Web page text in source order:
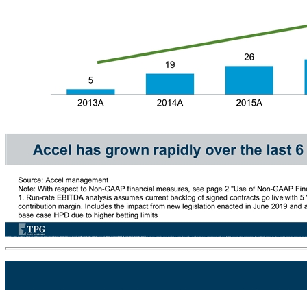
Accel has Strong Track Record of Growth Since Inception Annual Gross Revenue ($mm) 50% CAGR Annual Adjusted EBITDA ($mm) 68% CAGR Accel has grown rapidly over the last 6 years through a combination of organic growth and M&A Source: Accel management Note: With respect to Non-GAAP financial measures, see page 2 "Use of Non-GAAP Financial Measures" under Important Information 1. Run-rate EBITDA analysis assumes current backlog of signed contracts go live with 5 VGTs per location and achieve a run-rate hold per day (HPD) at a 10% increase over Accel’s average HPD at a 23% contribution margin. Includes the impact from new legislation enacted in June 2019 and assumes additional 6th VGT in 400 existing high performance locations at $139 HPD and an overall 10% increase to Pace’s base case HPD due to higher betting limits (1) (1)